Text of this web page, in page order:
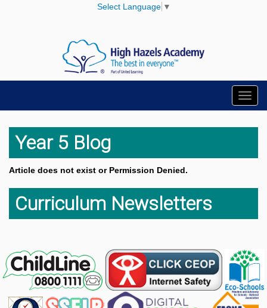
Select Language ▼
Year 5 Blog
Article does not exist or Permission Denied.
Curriculum Newsletters